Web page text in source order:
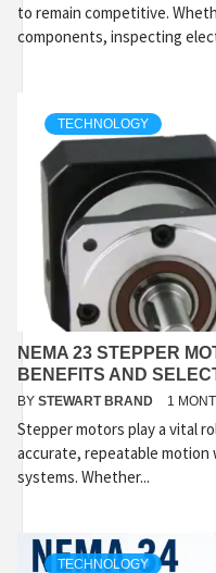
to remain competitive.
components, inspecting
TECHNOLOGY
NEMA 23 STEPPER
BENEFITS AND
BY STEWART BRAND 1
Stepper motors play a vital
accurate, repeatable
systems. Whether...
TECHNOLOGY